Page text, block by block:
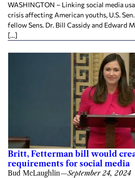
WASHINGTON – Linking social media
crisis affecting American youths, U.S.
fellow Sens. Dr. Bill Cassidy and Edward
[…]
Britt, Fetterman bill would
requirements for social media
Bud McLaughlin—September 24, 2024